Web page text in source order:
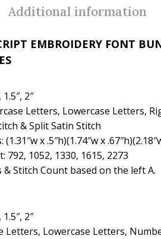
Additional information
EMBROIDERY FONT
2″
Letters, Lowercase Letters,
& Split Satin Stitch
x .5″h)(1.74″w x
792, 1052, 1330, 1615, 2273
& Stitch Count based on the left A.
2″
Letters, Lowercase Letters,